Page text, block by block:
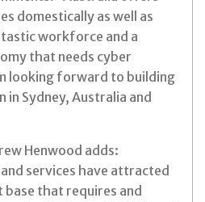
domestically as well as
workforce and a
that needs cyber
looking forward to building
in Sydney, Australia and
Henwood adds:
services have attracted
that requires and